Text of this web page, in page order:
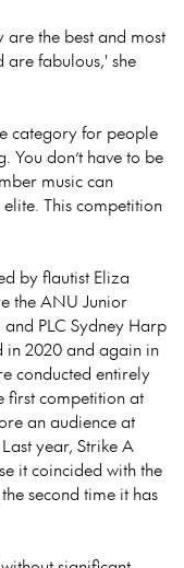
are the best and most
are fabulous,' she
category for people
You don’t have to be
music can
This competition
by flautist Eliza
the ANU Junior
PLC Sydney Harp
in 2020 and again in
conducted entirely
first competition at
an audience at
year, Strike A
it coincided with the
second time it has